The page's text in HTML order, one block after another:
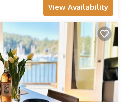
View Availability